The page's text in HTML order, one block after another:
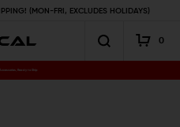
(MON-FRI, EXCLUDES HOLIDAYS)
0
Ready to Ship